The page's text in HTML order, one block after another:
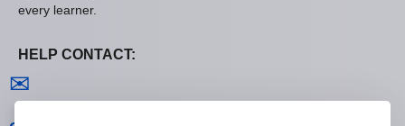
every learner.
HELP CONTACT:
✉